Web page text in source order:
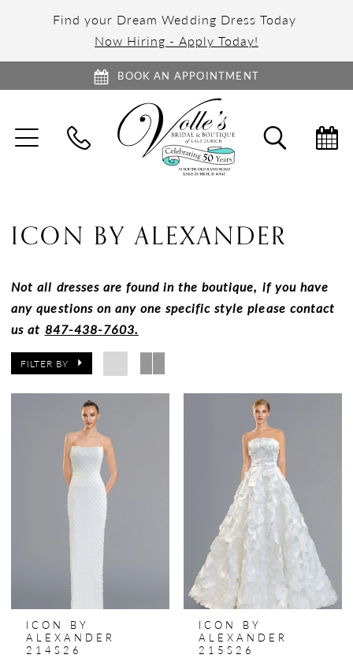
Find your Dream Wedding Dress Today
Now Hiring - Apply Today!
BOOK AN APPOINTMENT
TOGGLE
NAVIGATION SEARCH
ICON BY ALEXANDER
Not all dresses are found in the boutique, if you have
any questions on any one specific style please contact
us at 847-438-7603.
FILTER BY
ICON BY
ALEXANDER
214S26
ICON BY
ALEXANDER
215S26